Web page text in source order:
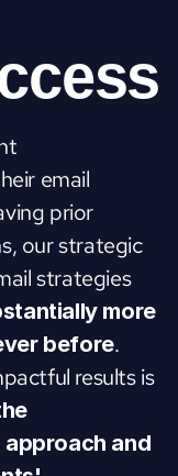
email
prior
our strategic
strategies
more
before.
results is
and